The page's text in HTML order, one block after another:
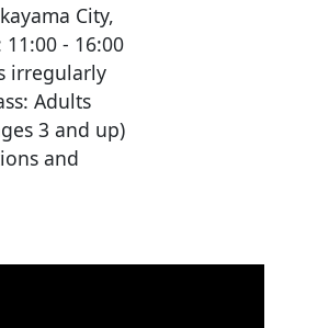
City,
- 16:00
irregularly
Adults
3 and up)
and